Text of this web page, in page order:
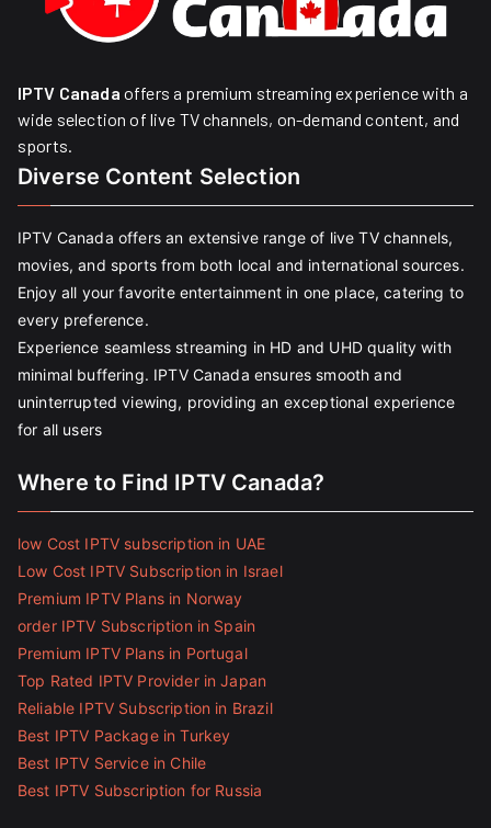
IPTV Canada offers a premium streaming experience with a
wide selection of live TV channels, on-demand content, and
sports.
Diverse Content Selection
IPTV Canada offers an extensive range of live TV channels,
movies, and sports from both local and international sources.
Enjoy all your favorite entertainment in one place, catering to
every preference.
Experience seamless streaming in HD and UHD quality with
minimal buffering. IPTV Canada ensures smooth and
uninterrupted viewing, providing an exceptional experience
for all users
Where to Find IPTV Canada?
low Cost IPTV subscription in UAE
Low Cost IPTV Subscription in Israel
Premium IPTV Plans in Norway
order IPTV Subscription in Spain
Premium IPTV Plans in Portugal
Top Rated IPTV Provider in Japan
Reliable IPTV Subscription in Brazil
Best IPTV Package in Turkey
Best IPTV Service in Chile
Best IPTV Subscription for Russia